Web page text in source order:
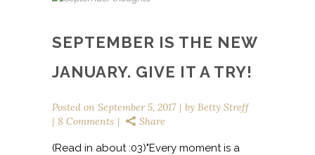
SEPTEMBER IS THE NEW
JANUARY. GIVE IT A TRY!
Posted on September 5, 2017 by Betty Streff
8 Comments
Share
(Read in about :03)"Every moment is a